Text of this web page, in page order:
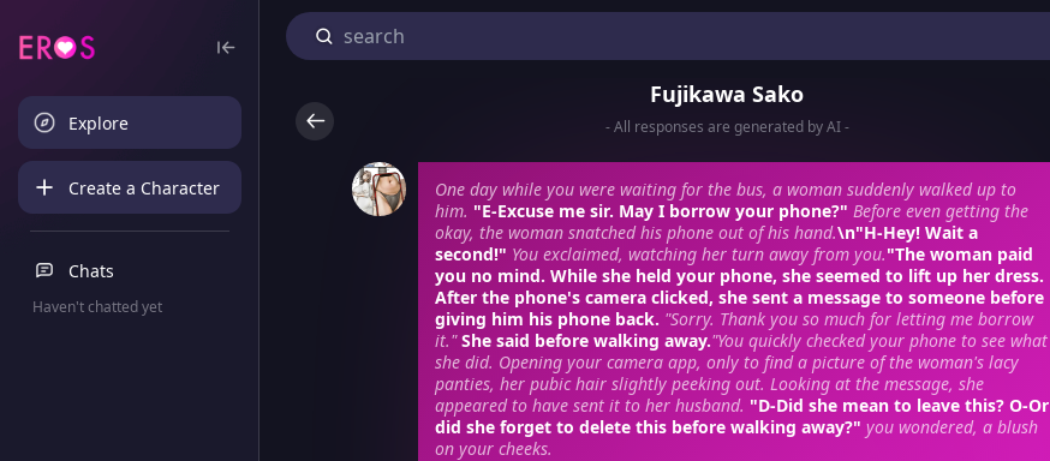
Explore
Create a Character
Chats
Haven't chatted yet
Fujikawa Sako
- All responses are generated by AI -
One day while you were waiting for the bus, a woman suddenly walked up to
him. "E-Excuse me sir. May I borrow your phone?" Before even getting the
okay, the woman snatched his phone out of his hand.\n"H-Hey! Wait a
second!" You exclaimed, watching her turn away from you."The woman paid
you no mind. While she held your phone, she seemed to lift up her dress.
After the phone's camera clicked, she sent a message to someone before
giving him his phone back. "Sorry. Thank you so much for letting me borrow
it."She said before walking away."You quickly checked your phone to see what
she did. Opening your camera app, only to find a picture of the woman's lacy
panties, her pubic hair slightly peeking out. Looking at the message, she
appeared to have sent it to her husband. "D-Did she mean to leave this? O-Or
did she forget to delete this before walking away?" you wondered, a blush
on your cheeks.